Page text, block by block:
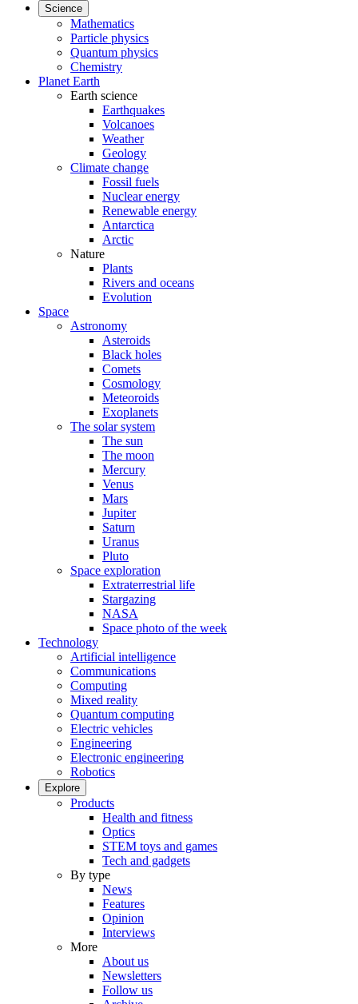
Science
Mathematics
Particle physics
Quantum physics
Chemistry
Planet Earth
Earth science
Earthquakes
Volcanoes
Weather
Geology
Climate change
Fossil fuels
Nuclear energy
Renewable energy
Antarctica
Arctic
Nature
Plants
Rivers and oceans
Evolution
Space
Astronomy
Asteroids
Black holes
Comets
Cosmology
Meteoroids
Exoplanets
The solar system
The sun
The moon
Mercury
Venus
Mars
Jupiter
Saturn
Uranus
Pluto
Space exploration
Extraterrestrial life
Stargazing
NASA
Space photo of the week
Technology
Artificial intelligence
Communications
Computing
Mixed reality
Quantum computing
Electric vehicles
Engineering
Electronic engineering
Robotics
Explore
Products
Health and fitness
Optics
STEM toys and games
Tech and gadgets
By type
News
Features
Opinion
Interviews
More
About us
Newsletters
Follow us